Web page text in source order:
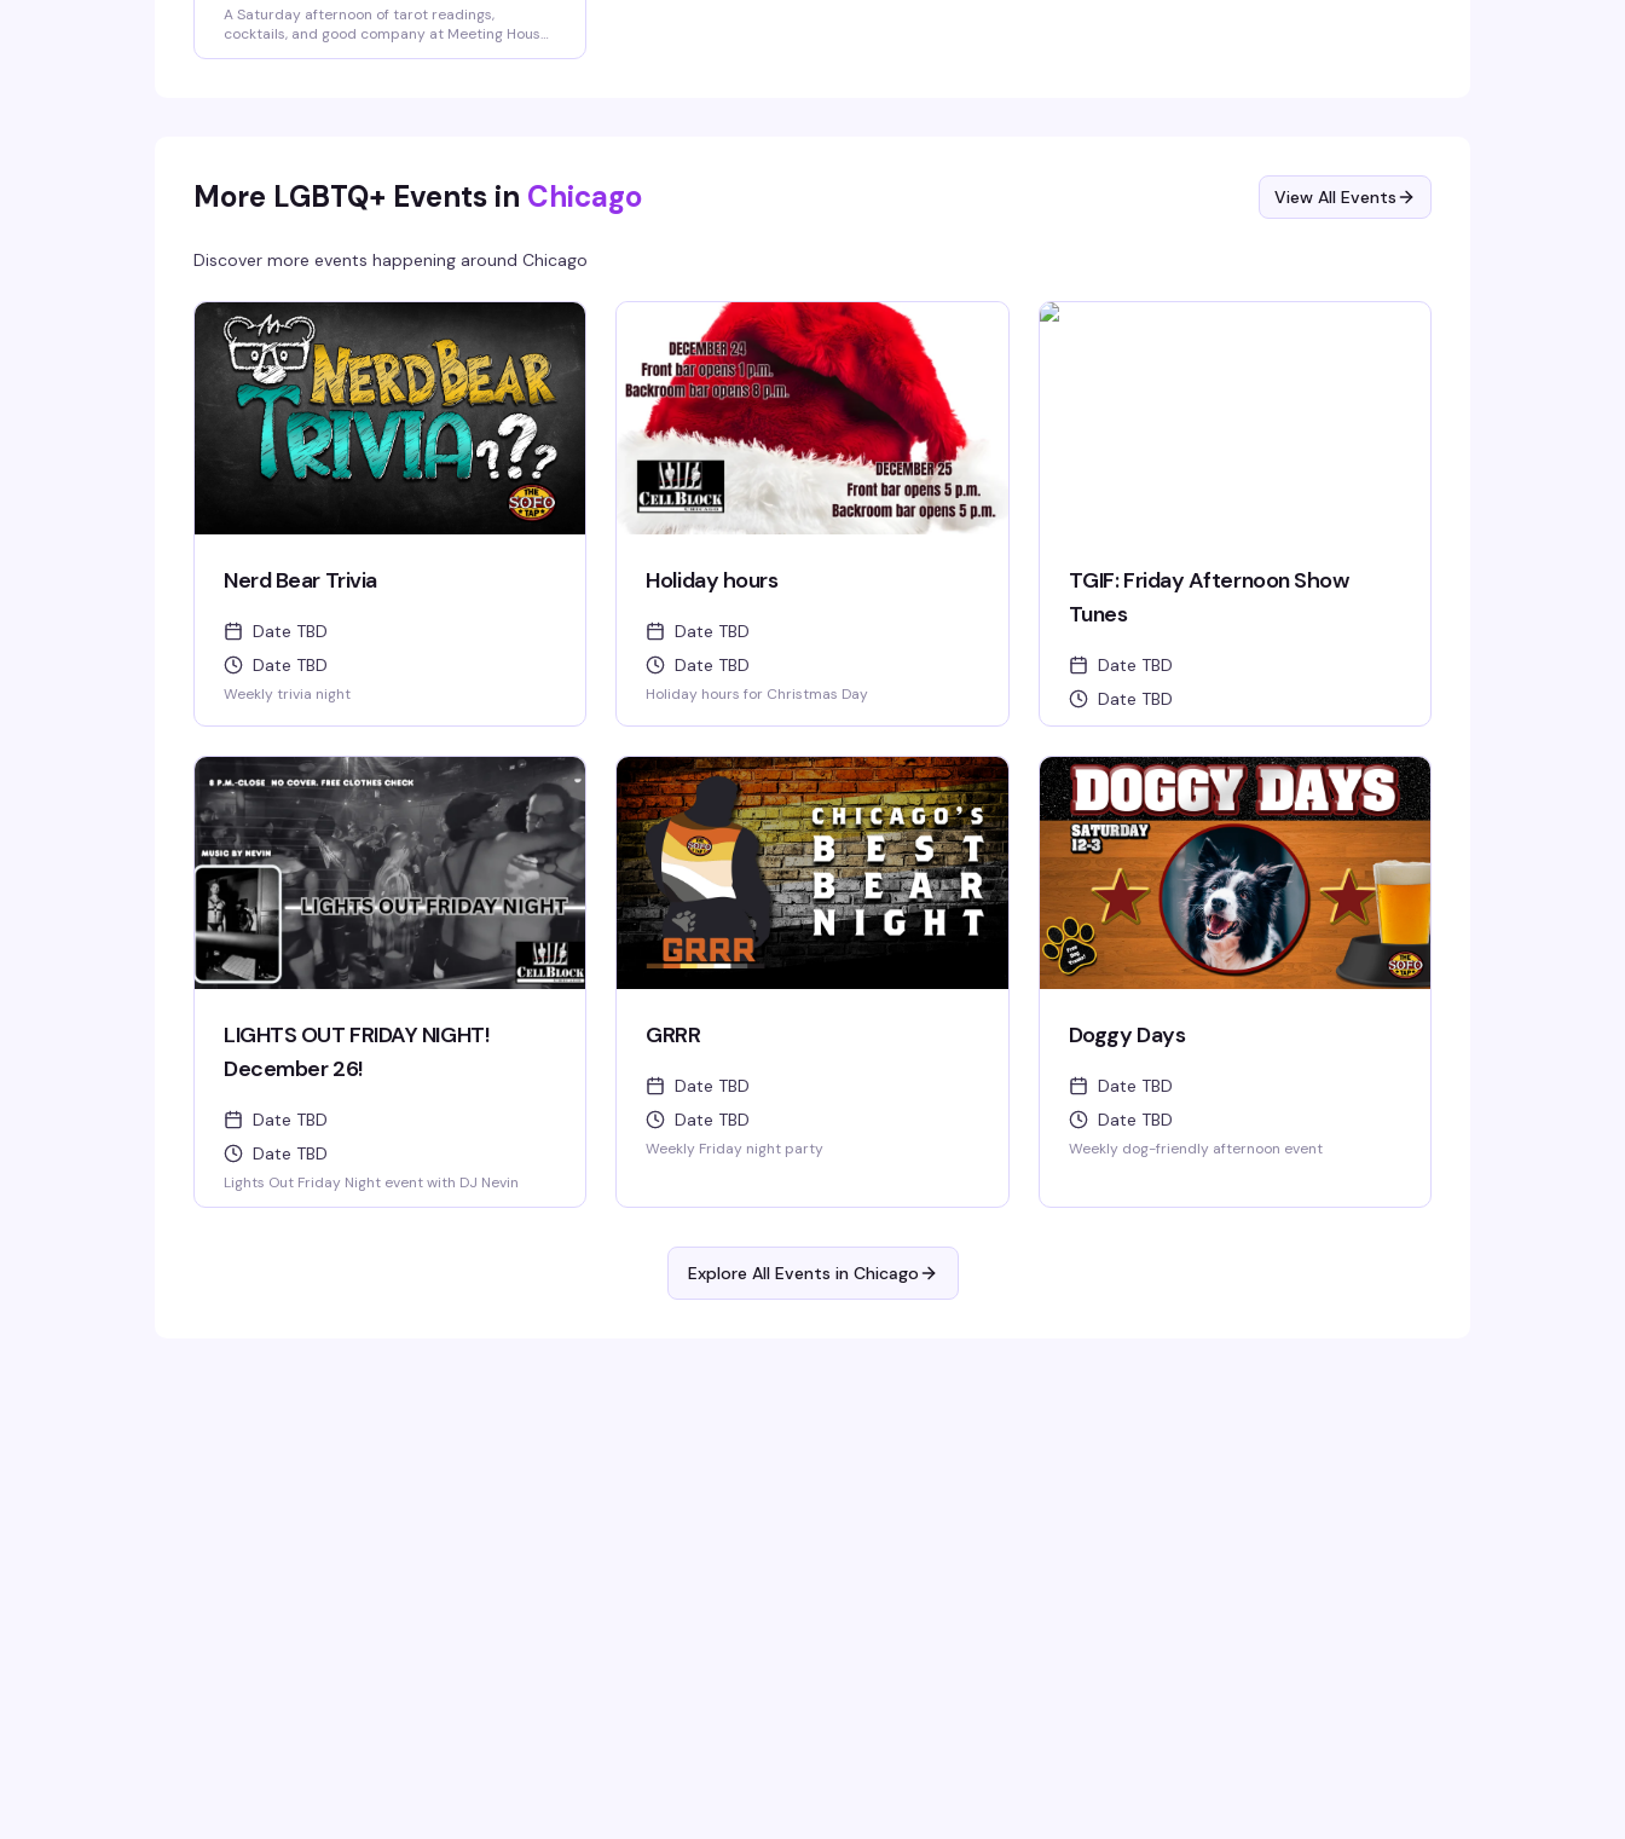
A Saturday afternoon of tarot readings,
cocktails, and good company at Meeting House
More LGBTQ+ Events in Chicago View All Events
Discover more events happening around Chicago
Nerd Bear Trivia
Date TBD
Date TBD
Weekly trivia night
Holiday hours
Date TBD
Date TBD
Holiday hours for Christmas Day
TGIF: Friday Afternoon Show
Tunes
Date TBD
Date TBD
LIGHTS OUT FRIDAY NIGHT!
December 26!
Date TBD
Date TBD
Lights Out Friday Night event with DJ Nevin
GRRR
Date TBD
Date TBD
Weekly Friday night party
Doggy Days
Date TBD
Date TBD
Weekly dog-friendly afternoon event
Explore All Events in Chicago